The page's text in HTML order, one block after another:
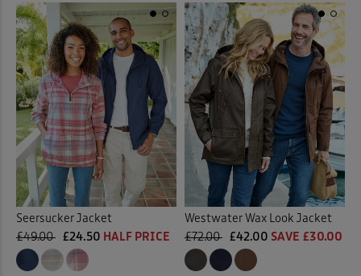
Seersucker Jacket
£49.00 £24.50 HALF PRICE
Westwater Wax Look Jacket
£72.00 £42.00 SAVE £30.00